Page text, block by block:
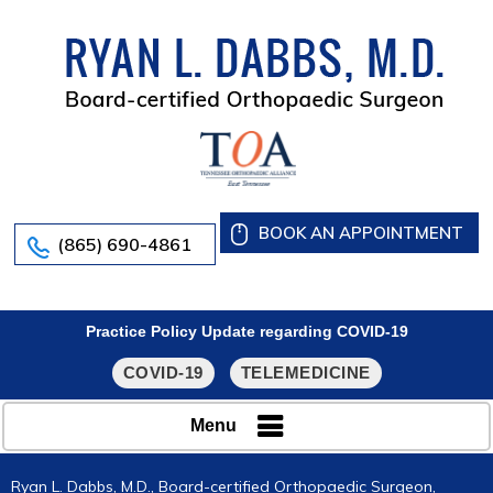
(865) 690-4861
BOOK AN APPOINTMENT
Practice Policy Update regarding COVID-19
COVID-19 TELEMEDICINE
Menu
Ryan L. Dabbs, M.D., Board-certified Orthopaedic Surgeon,